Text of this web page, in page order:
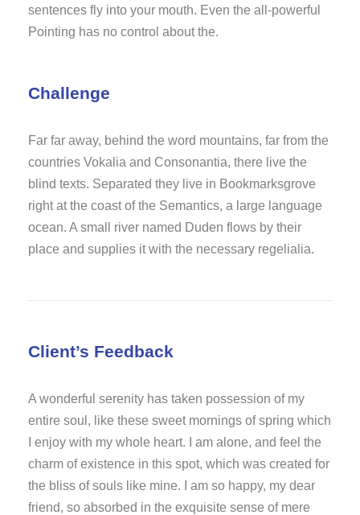
sentences fly into your mouth. Even the all-powerful
Pointing has no control about the.
Challenge
Far far away, behind the word mountains, far from the
countries Vokalia and Consonantia, there live the
blind texts. Separated they live in Bookmarksgrove
right at the coast of the Semantics, a large language
ocean. A small river named Duden flows by their
place and supplies it with the necessary regelialia.
Client’s Feedback
A wonderful serenity has taken possession of my
entire soul, like these sweet mornings of spring which
I enjoy with my whole heart. I am alone, and feel the
charm of existence in this spot, which was created for
the bliss of souls like mine. I am so happy, my dear
friend, so absorbed in the exquisite sense of mere